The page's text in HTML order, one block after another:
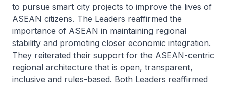
to pursue smart city projects to improve the lives of
ASEAN citizens. The Leaders reaffirmed the
importance of ASEAN in maintaining regional
stability and promoting closer economic integration.
They reiterated their support for the ASEAN-centric
regional architecture that is open, transparent,
inclusive and rules-based. Both Leaders reaffirmed